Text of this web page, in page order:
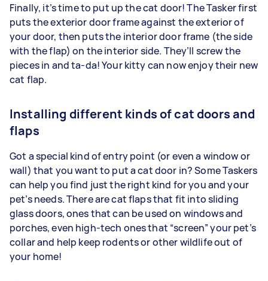
Finally, it’s time to put up the cat door! The Tasker first
puts the exterior door frame against the exterior of
your door, then puts the interior door frame (the side
with the flap) on the interior side. They’ll screw the
pieces in and ta-da! Your kitty can now enjoy their new
cat flap.
Installing different kinds of cat doors and
flaps
Got a special kind of entry point (or even a window or
wall) that you want to put a cat door in? Some Taskers
can help you find just the right kind for you and your
pet’s needs. There are cat flaps that fit into sliding
glass doors, ones that can be used on windows and
porches, even high-tech ones that “screen” your pet’s
collar and help keep rodents or other wildlife out of
your home!